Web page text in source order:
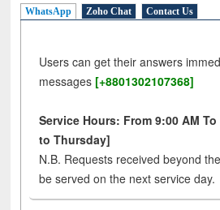
WhatsApp Zoho Chat Contact Us
Users can get their answers
messages [+8801302107368]
Service Hours: From 9:00 AM
to Thursday]
N.B. Requests received beyond
be served on the next service day.